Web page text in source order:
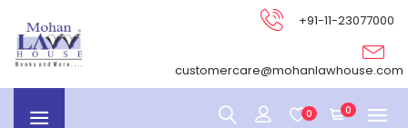
+91-11-23077000
customercare@mohanlawhouse.com
0 0